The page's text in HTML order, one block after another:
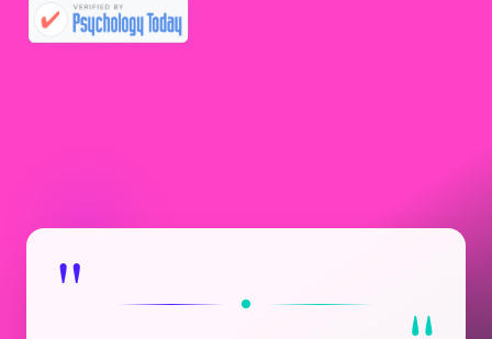
" "